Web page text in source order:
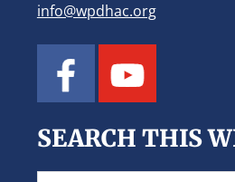
info@wpdhac.org
SEARCH THIS